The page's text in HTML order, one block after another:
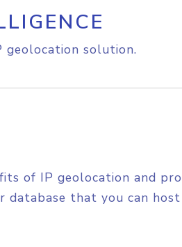
solution.
of IP geolocation and
database that you can host